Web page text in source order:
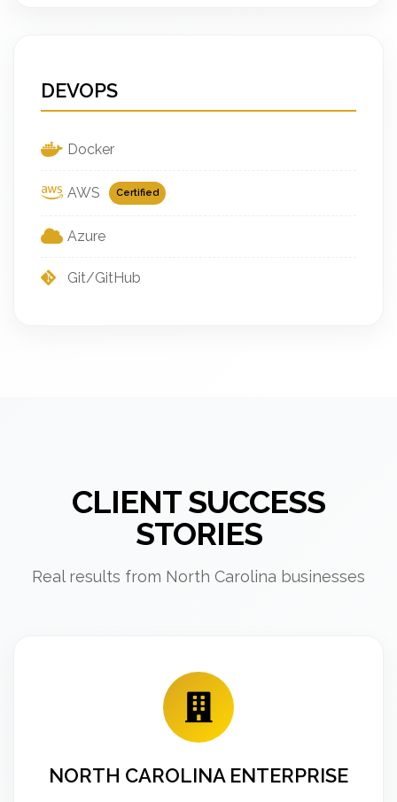
DEVOPS
Docker
AWS Certified
Azure
Git/GitHub
CLIENT SUCCESS
STORIES
Real results from North Carolina businesses
NORTH CAROLINA ENTERPRISE